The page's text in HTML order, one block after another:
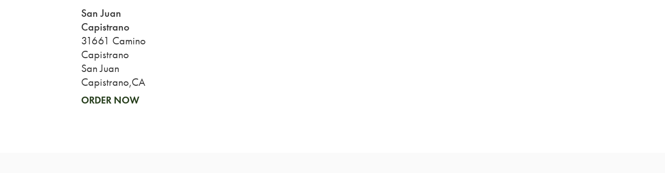
San Juan
Capistrano
31661 Camino
Capistrano
San Juan
Capistrano,CA
ORDER NOW